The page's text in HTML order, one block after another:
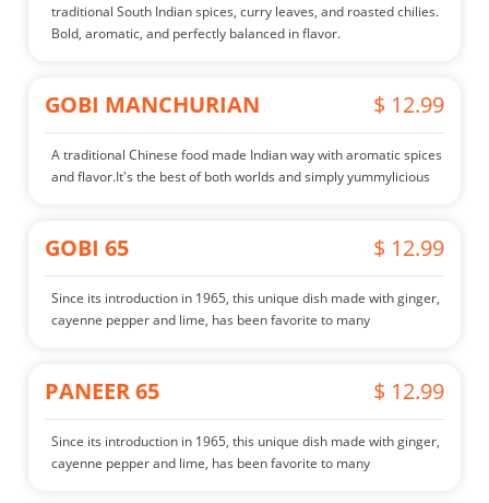
traditional South Indian spices, curry leaves, and roasted chilies.
Bold, aromatic, and perfectly balanced in flavor.
GOBI MANCHURIAN $ 12.99
A traditional Chinese food made Indian way with aromatic spices
and flavor.It's the best of both worlds and simply yummylicious
GOBI 65 $ 12.99
Since its introduction in 1965, this unique dish made with ginger,
cayenne pepper and lime, has been favorite to many
PANEER 65 $ 12.99
Since its introduction in 1965, this unique dish made with ginger,
cayenne pepper and lime, has been favorite to many